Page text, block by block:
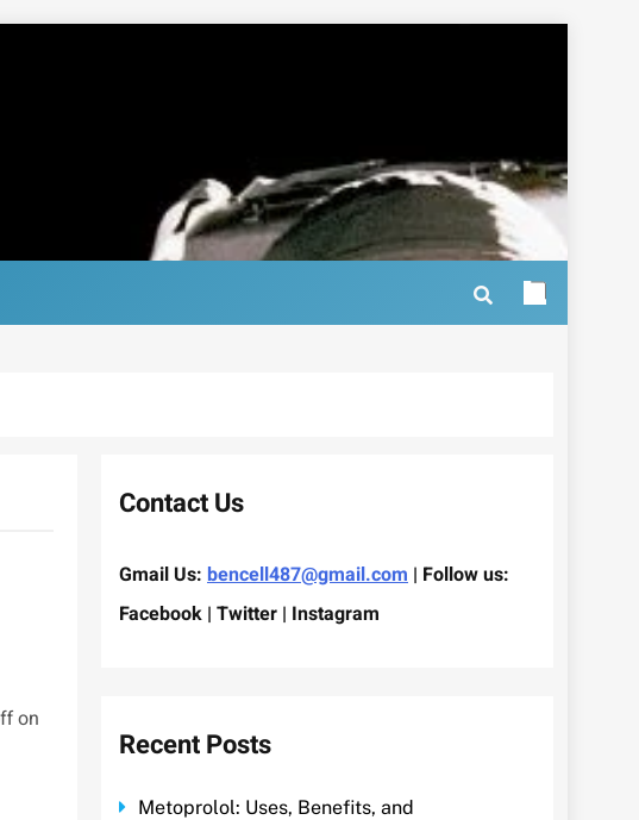
on
Contact Us
Gmail Us: bencell487@gmail.com | Follow us:
Facebook | Twitter | Instagram
Recent Posts
Metoprolol: Uses, Benefits, and